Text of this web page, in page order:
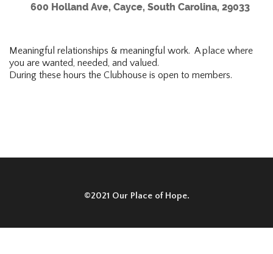
600 Holland Ave, Cayce, South Carolina, 29033
Meaningful relationships & meaningful work. A place where
you are wanted, needed, and valued.
During these hours the Clubhouse is open to members.
©2021 Our Place of Hope.